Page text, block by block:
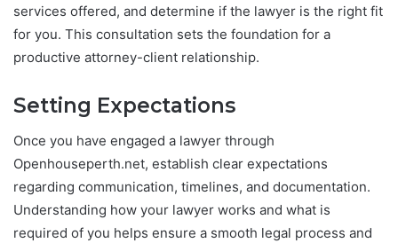
services offered, and determine if the lawyer is the right fit
for you. This consultation sets the foundation for a
productive attorney-client relationship.
Setting Expectations
Once you have engaged a lawyer through
Openhouseperth.net, establish clear expectations
regarding communication, timelines, and documentation.
Understanding how your lawyer works and what is
required of you helps ensure a smooth legal process and